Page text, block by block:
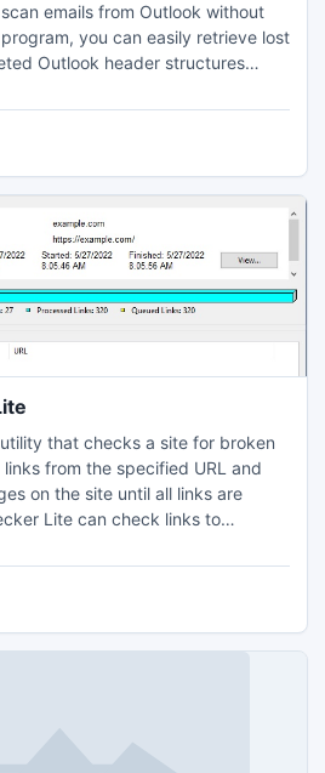
emails from Outlook without
you can easily retrieve lost
Outlook header structures
?Free of Cost?.
that checks a site for broken
from the specified URL and
on the site until all links are
Lite can check links to
HTTP and HTTPS pages, FTP,